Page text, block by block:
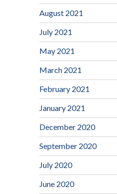
August 2021
July 2021
May 2021
March 2021
February 2021
January 2021
December 2020
September 2020
July 2020
June 2020